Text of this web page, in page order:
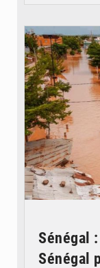
Sénégal
Sénégal